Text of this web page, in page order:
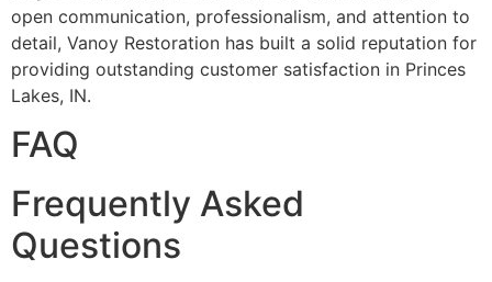
open communication, professionalism, and attention to
detail, Vanoy Restoration has built a solid reputation for
providing outstanding customer satisfaction in Princes
Lakes, IN.
FAQ
Frequently Asked
Questions